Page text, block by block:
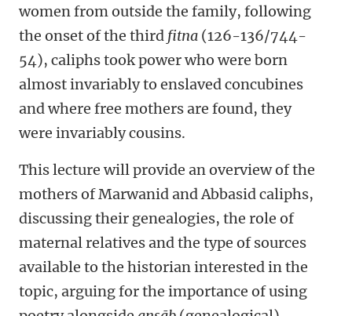
women from outside the family, following
the onset of the third fitna (126-136/744-
54), caliphs took power who were born
almost invariably to enslaved concubines
and where free mothers are found, they
were invariably cousins.
This lecture will provide an overview of the
mothers of Marwanid and Abbasid caliphs,
discussing their genealogies, the role of
maternal relatives and the type of sources
available to the historian interested in the
topic, arguing for the importance of using